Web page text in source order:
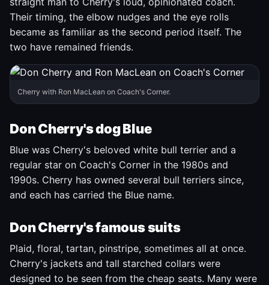
Their timing, the elbow nudges and the eye rolls
became as familiar as the second period itself. The
two have remained friends.
Cherry with Ron MacLean on Coach's Corner.
Don Cherry's dog Blue
Blue was Cherry's beloved white bull terrier and a
regular star on Coach's Corner in the 1980s and
1990s. Cherry has owned several bull terriers since,
and each has carried the Blue name.
Don Cherry's famous suits
Plaid, floral, tartan, pinstripe, sometimes all at once.
Cherry's jackets and tall starched collars were
designed to be seen from the cheap seats. Many were